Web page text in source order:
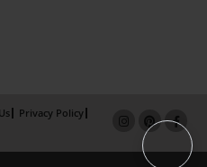
Privacy Policy